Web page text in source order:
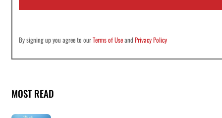
By signing up you agree to ourTerms of UseandPrivacy Policy
MOST READ